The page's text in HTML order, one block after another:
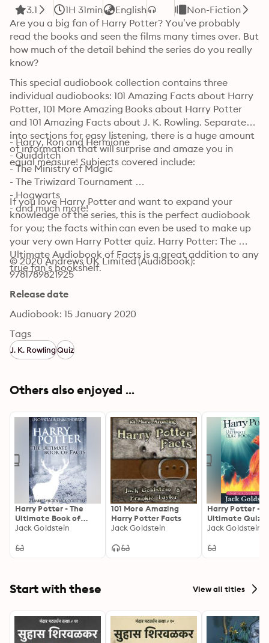
3.1 1H 31min English
Non-Fiction
Are you a big fan of Harry Potter? You’ve probably
read the books and seen the films many times over. But
how much of the detail behind the series do you really
know?
This special audiobook collection contains three
individual audiobooks: 101 Amazing Facts about Harry
Potter, 101 More Amazing Books about Harry Potter
and 101 Amazing Facts about J. K. Rowling. Separated
into sections for easy listening, there is a huge amount
of information that will surprise and amaze you in
equal measure! Subjects covered include:
- Harry, Ron and Hermione
- Quidditch
- The Ministry of Magic
- The Triwizard Tournament
- Hogwarts
- and much more!
If you love Harry Potter and want to expand your
knowledge of the series, this is the perfect audiobook
for you; the facts within can even be used to make up
your very own Harry Potter quiz. Harry Potter: The
Ultimate Audiobook of Facts is a great addition to any
true fan’s bookshelf.
© 2020 Andrews UK Limited (Audiobook):
9781789821925
Release date
Audiobook: 15 January 2020
Tags
J. K. RowlingQuiz
Others also enjoyed ...
Harry Potter - The
Ultimate Book of
Facts
Jack Goldstein
101 More Amazing
Harry Potter Facts
Jack Goldstein
Harry Potter -
Ultimate Quiz
Jack Goldstein
Start with these View all titles